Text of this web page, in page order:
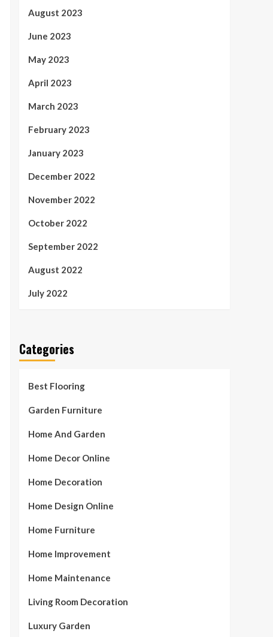
August 2023
June 2023
May 2023
April 2023
March 2023
February 2023
January 2023
December 2022
November 2022
October 2022
September 2022
August 2022
July 2022
Categories
Best Flooring
Garden Furniture
Home And Garden
Home Decor Online
Home Decoration
Home Design Online
Home Furniture
Home Improvement
Home Maintenance
Living Room Decoration
Luxury Garden